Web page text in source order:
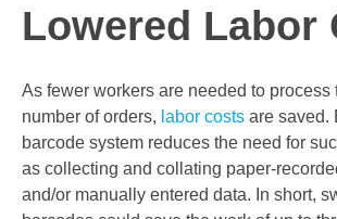
Lowered Labor
As fewer workers are needed to process
number of orders, labor costs are saved.
barcode system reduces the need for
as collecting and collating paper-
and/or manually entered data. In short,